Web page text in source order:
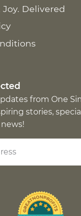
Joy. Delivered
from One
stories,